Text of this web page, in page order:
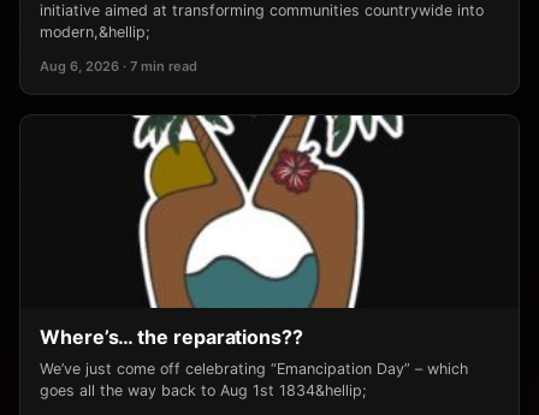
initiative aimed at transforming communities countrywide into
modern,&hellip;
Aug 6, 2026 · 7 min read
Where’s… the reparations??
We’ve just come off celebrating “Emancipation Day” – which
goes all the way back to Aug 1st 1834&hellip;